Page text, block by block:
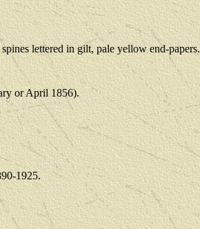
lettered in gilt, pale yellow end-papers.
or April 1856).
1925.